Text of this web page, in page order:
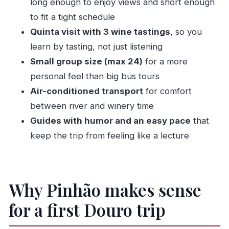
Who should book this tour (and who might want
something longer)
Practical tips so your day runs smoothly
Should you book the 3-hour Moment of
Discovery tour?
FAQ
Is the tour in English?
Do I need to print a ticket?
How many people are on the tour?
to fit a tight schedule
Quinta visit with 3 wine tastings, so you
learn by tasting, not just listening
Small group size (max 24) for a more
personal feel than big bus tours
Air-conditioned transport for comfort
between river and winery time
Guides with humor and an easy pace that
keep the trip from feeling like a lecture
Why Pinhão makes sense
for a first Douro trip